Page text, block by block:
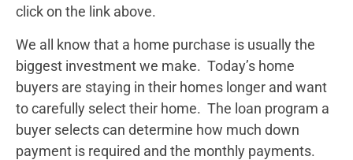
click on the link above.
We all know that a home purchase is usually the
biggest investment we make. Today’s home
buyers are staying in their homes longer and want
to carefully select their home. The loan program a
buyer selects can determine how much down
payment is required and the monthly payments.